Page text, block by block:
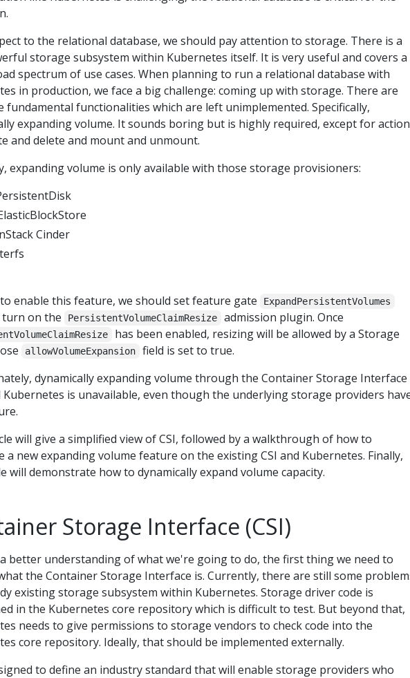
to the relational database, we should pay attention to storage. There is a
storage subsystem within Kubernetes itself. It is very useful and covers a
spectrum of use cases. When planning to run a relational database with
in production, we face a big challenge: coming up with storage. There are
fundamental functionalities which are left unimplemented. Specifically,
expanding volume. It sounds boring but is highly required, except for
and delete and mount and unmount.
expanding volume is only available with those storage provisioners:
Cinder
enable this feature, we should set feature gate
ExpandPersistentVolumes
on the PersistentVolumeClaimResize admission plugin. Once
has been enabled, resizing will be allowed by a Storage
allowVolumeExpansion
field is set to true.
dynamically expanding volume through the Container Storage Interface
Kubernetes is unavailable, even though the underlying storage providers
will give a simplified view of CSI, followed by a walkthrough of how to
a new expanding volume feature on the existing CSI and Kubernetes. Finally,
will demonstrate how to dynamically expand volume capacity.
Storage Interface (CSI)
better understanding of what we're going to do, the first thing we need to
the Container Storage Interface is. Currently, there are still some
existing storage subsystem within Kubernetes. Storage driver code is
in the Kubernetes core repository which is difficult to test. But beyond that,
needs to give permissions to storage vendors to check code into the
core repository. Ideally, that should be implemented externally.
to define an industry standard that will enable storage providers who